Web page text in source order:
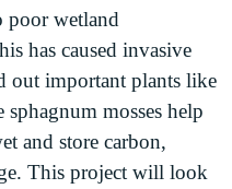
poor wetland
has caused invasive
out important plants like
mosses help
and store carbon,
This project will look